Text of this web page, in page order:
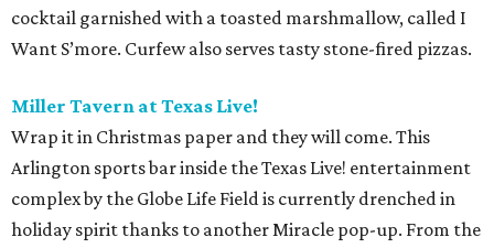
cocktail garnished with a toasted marshmallow, called I
Want S’more. Curfew also serves tasty stone-fired pizzas.
Miller Tavern at Texas Live!
Wrap it in Christmas paper and they will come. This
Arlington sports bar inside the Texas Live! entertainment
complex by the Globe Life Field is currently drenched in
holiday spirit thanks to another Miracle pop-up. From the